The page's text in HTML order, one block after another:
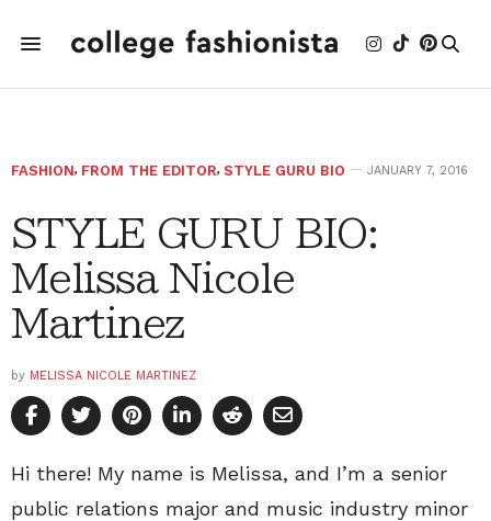
FASHION, FROM THE EDITOR, STYLE GURU BIO JANUARY 7, 2016
STYLE GURU BIO:
Melissa Nicole
Martinez
by MELISSA NICOLE MARTINEZ
Hi there! My name is Melissa, and I’m a senior
public relations major and music industry minor